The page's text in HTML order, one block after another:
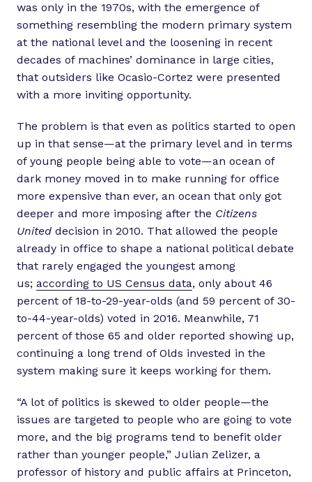
was only in the 1970s, with the emergence of
something resembling the modern primary system
at the national level and the loosening in recent
decades of machines’ dominance in large cities,
that outsiders like Ocasio-Cortez were presented
with a more inviting opportunity.
The problem is that even as politics started to open
up in that sense—at the primary level and in terms
of young people being able to vote—an ocean of
dark money moved in to make running for office
more expensive than ever, an ocean that only got
deeper and more imposing after the Citizens
United decision in 2010. That allowed the people
already in office to shape a national political debate
that rarely engaged the youngest among
us; according to US Census data, only about 46
percent of 18-to-29-year-olds (and 59 percent of 30-
to-44-year-olds) voted in 2016. Meanwhile, 71
percent of those 65 and older reported showing up,
continuing a long trend of Olds invested in the
system making sure it keeps working for them.
“A lot of politics is skewed to older people—the
issues are targeted to people who are going to vote
more, and the big programs tend to benefit older
rather than younger people,” Julian Zelizer, a
professor of history and public affairs at Princeton,